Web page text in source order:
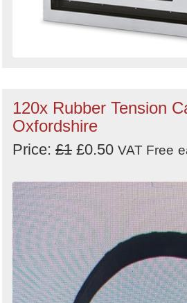
120x Rubber Tension
Oxfordshire
Price: £1 £0.50 VAT Free